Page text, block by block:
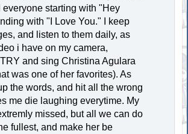
everyone starting with "Hey
with "I Love You." I keep
and listen to them daily, as
i have on my camera,
and sing Christina Agulara
was one of her favorites). As
the words, and hit all the wrong
me die laughing everytime. My
missed, but all we can do
fullest, and make her be